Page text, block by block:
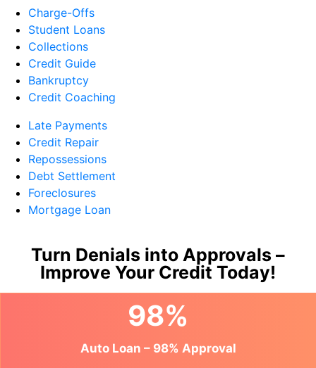
Charge-Offs
Student Loans
Collections
Credit Guide
Bankruptcy
Credit Coaching
Late Payments
Credit Repair
Repossessions
Debt Settlement
Foreclosures
Mortgage Loan
Turn Denials into Approvals –
Improve Your Credit Today!
98%
Auto Loan – 98% Approval